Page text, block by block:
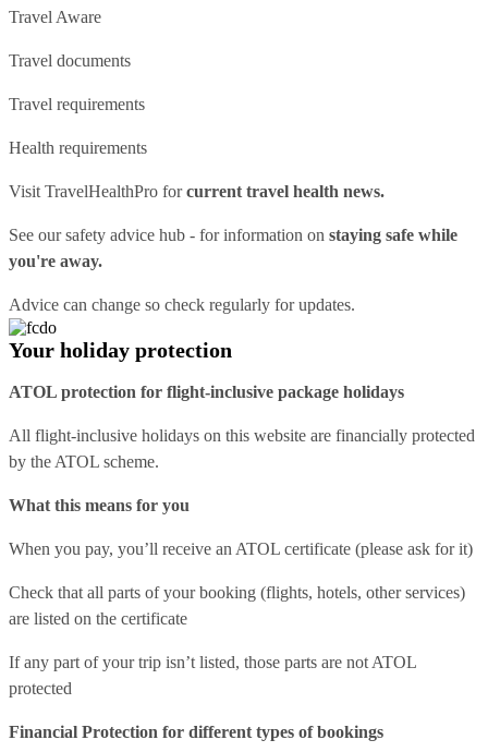
Travel Aware
Travel documents
Travel requirements
Health requirements
Visit TravelHealthPro forcurrent travel health news.
See oursafety advice hub - for information on staying safe while
you're away.
Advice can change so check regularly for updates.
Your holiday protection
ATOL protection for flight-inclusive package holidays
All flight-inclusive holidays on this website are financially protected
by the ATOL scheme.
What this means for you
When you pay, you’ll receive an ATOL certificate (please ask for it)
Check that all parts of your booking (flights, hotels, other services)
are listed on the certificate
If any part of your trip isn’t listed, those parts are not ATOL
protected
Financial Protection for different types of bookings